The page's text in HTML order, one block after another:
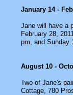
January 14 -
Jane will have a
February 28,
pm, and Sunday
August 10 -
Two of Jane's
Cottage, 780